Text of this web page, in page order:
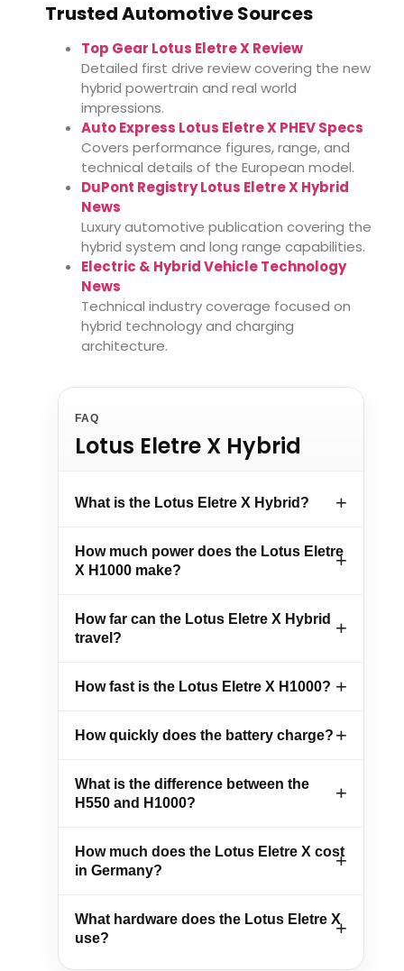
Trusted Automotive Sources
Top Gear Lotus Eletre X Review
Detailed first drive review covering the new
hybrid powertrain and real world
impressions.
Auto Express Lotus Eletre X PHEV Specs
Covers performance figures, range, and
technical details of the European model.
DuPont Registry Lotus Eletre X Hybrid
News
Luxury automotive publication covering the
hybrid system and long range capabilities.
Electric & Hybrid Vehicle Technology
News
Technical industry coverage focused on
hybrid technology and charging
architecture.
FAQ
Lotus Eletre X Hybrid
What is the Lotus Eletre X Hybrid?
How much power does the Lotus Eletre
X H1000 make?
How far can the Lotus Eletre X Hybrid
travel?
How fast is the Lotus Eletre X H1000?
How quickly does the battery charge?
What is the difference between the
H550 and H1000?
How much does the Lotus Eletre X cost
in Germany?
What hardware does the Lotus Eletre X
use?